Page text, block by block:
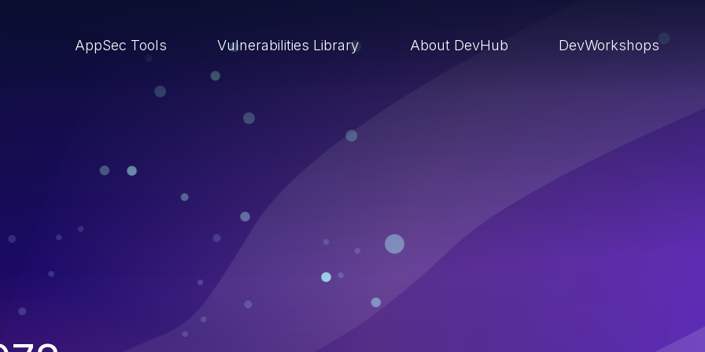
AppSec Tools Vulnerabilities Library About DevHub DevWorkshops